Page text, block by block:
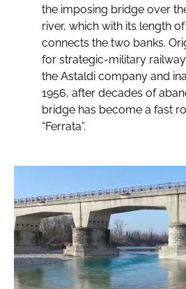
the imposing bridge over
river, which with its length
connects the two banks.
for strategic-military
the Astaldi company and
1956, after decades of
bridge has become a fast
“Ferrata”.